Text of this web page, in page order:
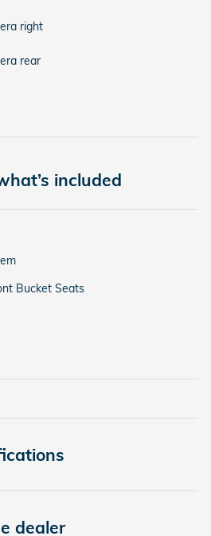
right
rear
included
Bucket Seats
dealer